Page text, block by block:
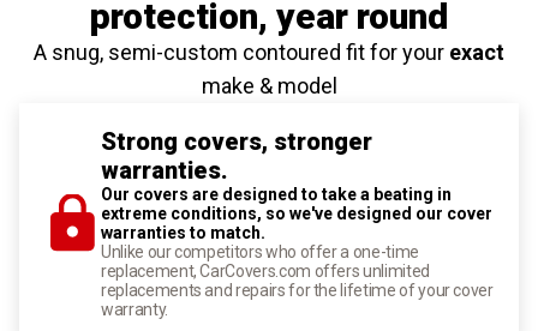
protection, year round
A snug, semi-custom contoured fit for your exact
make & model
Strong covers, stronger
warranties.
Our covers are designed to take a beating in
extreme conditions, so we've designed our cover
warranties to match.
Unlike our competitors who offer a one-time
replacement, CarCovers.com offers unlimited
replacements and repairs for the lifetime of your cover
warranty.